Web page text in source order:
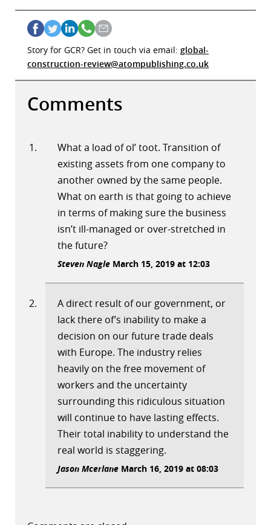
Story for GCR? Get in touch via email: global-
construction-review@atompublishing.co.uk
Comments
What a load of ol’ toot. Transition of
existing assets from one company to
another owned by the same people.
What on earth is that going to achieve
in terms of making sure the business
isn’t ill-managed or over-stretched in
the future?
Steven Nagle March 15, 2019 at 12:03
A direct result of our government, or
lack there of’s inability to make a
decision on our future trade deals
with Europe. The industry relies
heavily on the free movement of
workers and the uncertainty
surrounding this ridiculous situation
will continue to have lasting effects.
Their total inability to understand the
real world is staggering.
Jason Mcerlane March 16, 2019 at 08:03